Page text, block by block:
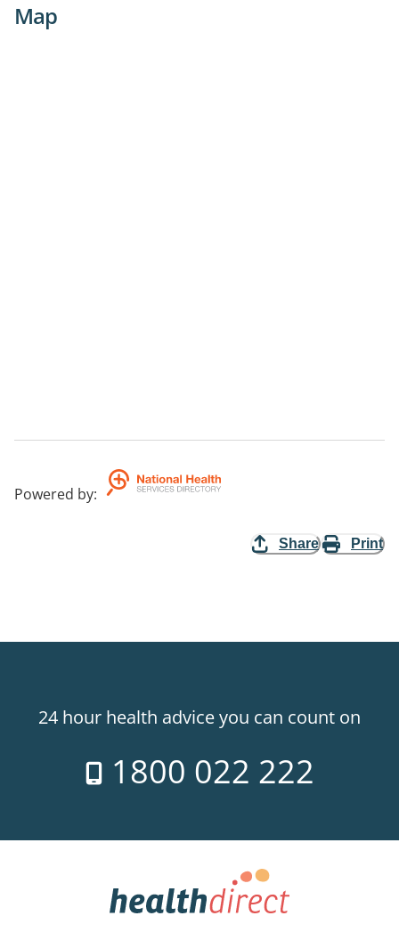
Map
Powered by:
Share Print
24 hour health advice you can count on
1800 022 222